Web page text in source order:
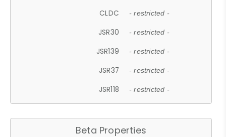
CLDC - restricted -
JSR30 - restricted -
JSR139 - restricted -
JSR37 - restricted -
JSR118 - restricted -
Beta Properties